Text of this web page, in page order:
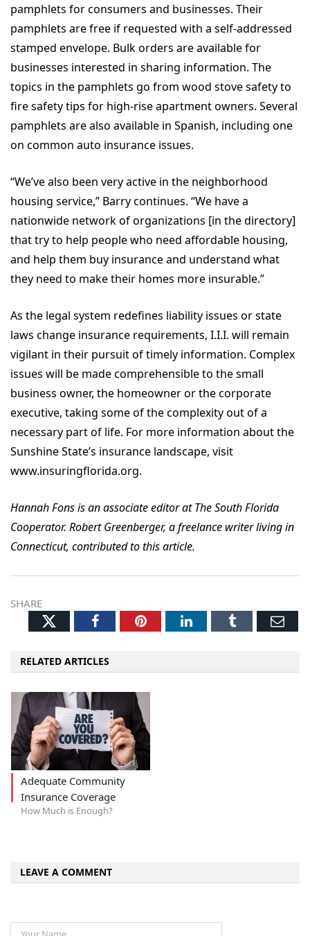
pamphlets for consumers and businesses. Their
pamphlets are free if requested with a self-addressed
stamped envelope. Bulk orders are available for
businesses interested in sharing information. The
topics in the pamphlets go from wood stove safety to
fire safety tips for high-rise apartment owners. Several
pamphlets are also available in Spanish, including one
on common auto insurance issues.
“We’ve also been very active in the neighborhood
housing service,” Barry continues. “We have a
nationwide network of organizations [in the directory]
that try to help people who need affordable housing,
and help them buy insurance and understand what
they need to make their homes more insurable.”
As the legal system redefines liability issues or state
laws change insurance requirements, I.I.I. will remain
vigilant in their pursuit of timely information. Complex
issues will be made comprehensible to the small
business owner, the homeowner or the corporate
executive, taking some of the complexity out of a
necessary part of life. For more information about the
Sunshine State’s insurance landscape, visit
www.insuringflorida.org.
Hannah Fons is an associate editor at The South Florida
Cooperator. Robert Greenberger, a freelance writer living in
Connecticut, contributed to this article.
SHARE
TwitterFacebookPinterestLinkedInTumblr
RELATED ARTICLES
Adequate Community
Insurance Coverage
How Much is Enough?
LEAVE A COMMENT